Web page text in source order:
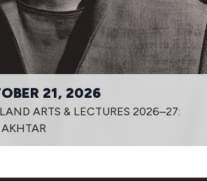
21, 2026
ARTS & LECTURES 2026–27: